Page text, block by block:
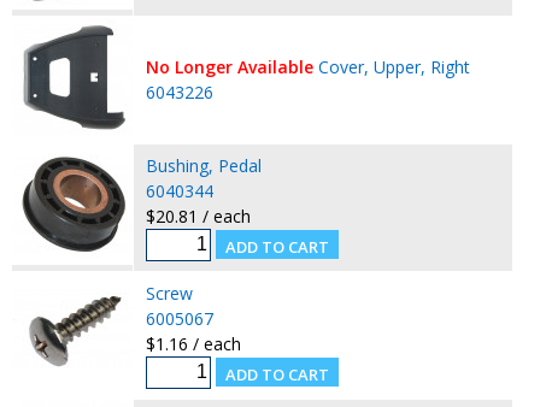
No Longer Available Cover, Upper, Right
6043226
Bushing, Pedal
6040344
$20.81 / each
Screw
6005067
$1.16 / each